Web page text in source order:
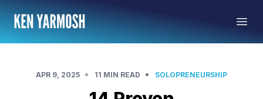
APR 9, 2025 • 11 MIN READ • SOLOPRENEURSHIP